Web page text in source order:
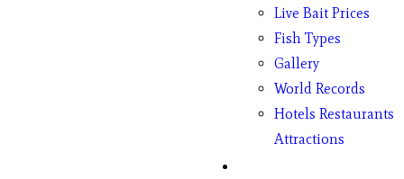
Live Bait Prices
Fish Types
Gallery
World Records
Hotels Restaurants
Attractions